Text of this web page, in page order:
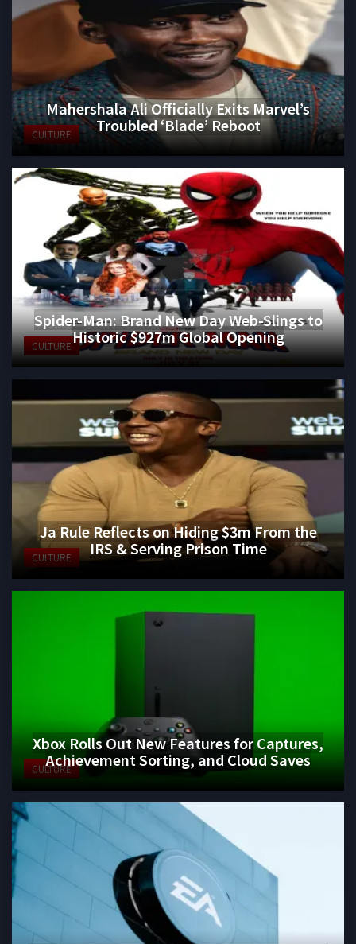
CULTURE
Mahershala Ali Officially Exits Marvel’s
Troubled ‘Blade’ Reboot
CULTURE
Spider-Man: Brand New Day Web-Slings to
Historic $927m Global Opening
CULTURE
Ja Rule Reflects on Hiding $3m From the
IRS & Serving Prison Time
CULTURE
Xbox Rolls Out New Features for Captures,
Achievement Sorting, and Cloud Saves